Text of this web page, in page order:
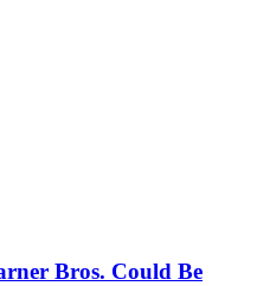
Bros. Could Be